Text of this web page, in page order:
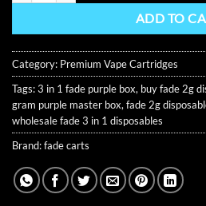
ADD TO
Category: Premium Vape Cartridges
Tags:3 in 1 fade purple box, buy fade 2g
gram purple master box, fade 2g
wholesale fade 3 in 1 disposables
Brand:fade carts